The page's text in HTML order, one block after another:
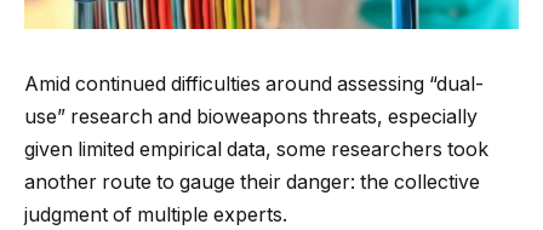
Amid continued difficulties around assessing “dual-
use” research and bioweapons threats, especially
given limited empirical data, some researchers took
another route to gauge their danger: the collective
judgment of multiple experts.